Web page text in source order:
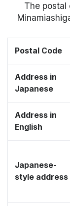
The postal
Postal Code
Address in
Japanese
Address in
English
Japanese-
style address